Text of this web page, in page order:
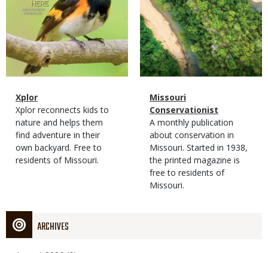
Magazine
Type
Name
Xplor
Magazine
Type
Description
Xplor reconnects kids to
nature and helps them
find adventure in their
own backyard. Free to
residents of Missouri.
Magazine
Type
Name
Missouri
Conservationist
Magazine
Type
Description
A monthly publication
about conservation in
Missouri. Started in 1938,
the printed magazine is
free to residents of
Missouri.
ARCHIVES